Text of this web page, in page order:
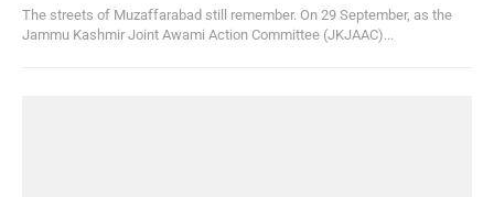
The streets of Muzaffarabad still remember. On 29 September, as the
Jammu Kashmir Joint Awami Action Committee (JKJAAC)...